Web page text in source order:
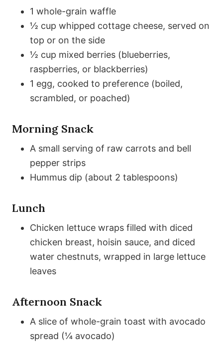
1 whole-grain waffle
½ cup whipped cottage cheese, served on
top or on the side
½ cup mixed berries (blueberries,
raspberries, or blackberries)
1 egg, cooked to preference (boiled,
scrambled, or poached)
Morning Snack
A small serving of raw carrots and bell
pepper strips
Hummus dip (about 2 tablespoons)
Lunch
Chicken lettuce wraps filled with diced
chicken breast, hoisin sauce, and diced
water chestnuts, wrapped in large lettuce
leaves
Afternoon Snack
A slice of whole-grain toast with avocado
spread (¼ avocado)